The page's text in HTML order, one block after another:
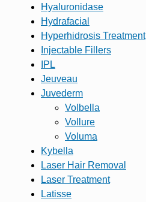
Hyaluronidase
Hydrafacial
Hyperhidrosis Treatment
Injectable Fillers
IPL
Jeuveau
Juvederm
Volbella
Vollure
Voluma
Kybella
Laser Hair Removal
Laser Treatment
Latisse